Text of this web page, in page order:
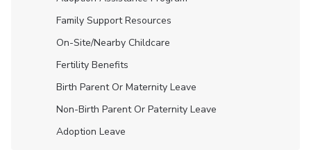
Family Support Resources
On-Site/Nearby Childcare
Fertility Benefits
Birth Parent Or Maternity Leave
Non-Birth Parent Or Paternity Leave
Adoption Leave